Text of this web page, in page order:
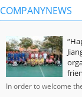
COMPANYNEWS
In order to welcome